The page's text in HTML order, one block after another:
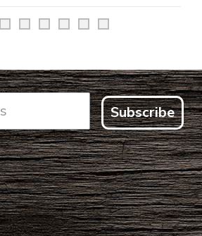
Subscribe